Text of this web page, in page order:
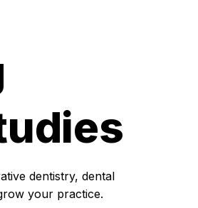
dentistry, dental
your practice.